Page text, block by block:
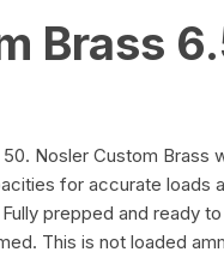
Brass
Nosler Custom
for accurate
prepped and
This is not loaded